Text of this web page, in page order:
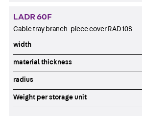
LADR 60F
Cable tray branch-piece cover RAD 10S
width
material thickness
radius
Weight per storage unit